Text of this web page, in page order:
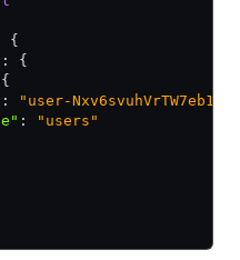
{
:
{
{
: "user-Nxv6svuhVrTW7eb1"
:
"users"